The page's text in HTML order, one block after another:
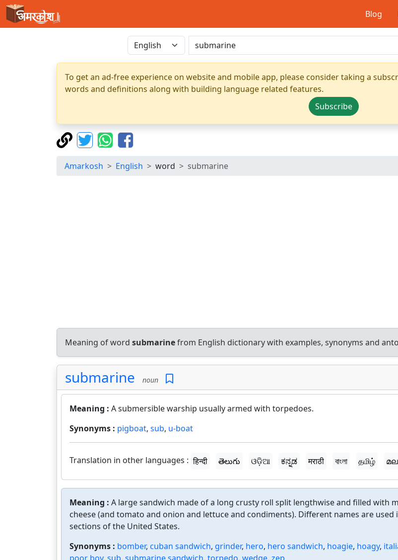
Blog
To get an ad-free experience on website and mobile app, please consider taking a
words and definitions along with building language related features.
Subscribe
Amarkosh English word submarine
Meaning of word submarinefrom English dictionary with examples, synonyms and
submarine noun
Meaning : A submersible warship usually armed with torpedoes.
Synonyms : pigboat, sub, u-boat
Translation in other languages : हिन्दी తెలుగు ଓଡ଼ିଆ ಕನ್ನಡ मराठी বাংলা தமிழ்
Meaning : A large sandwich made of a long crusty roll split lengthwise and filled with
cheese (and tomato and onion and lettuce and condiments). Different names are
sections of the United States.
Synonyms : bomber, cuban sandwich, grinder, hero, hero sandwich, hoagie, hoagy,